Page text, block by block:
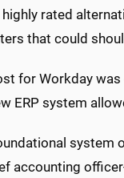
highly rated
that could
for Workday
ERP system
system
accounting